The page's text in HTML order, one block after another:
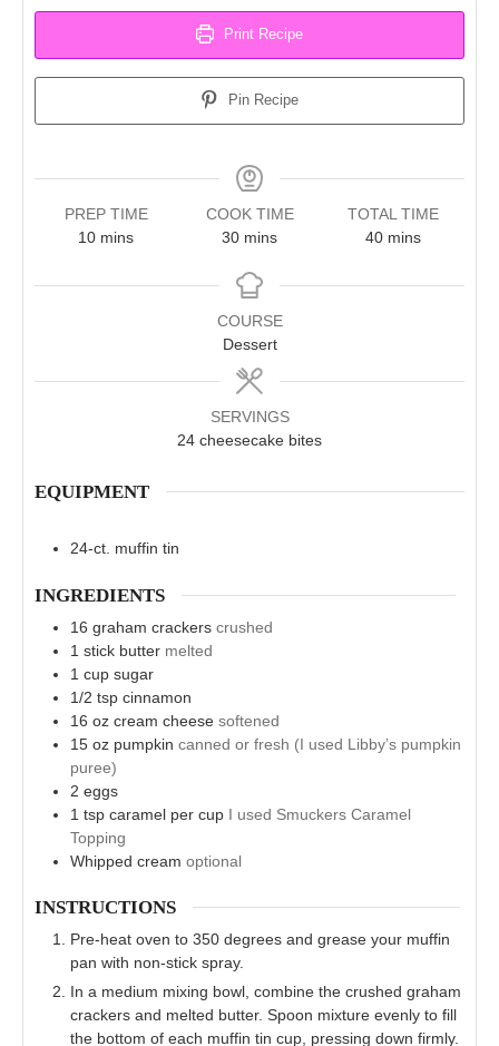
Print Recipe
Pin Recipe
PREP TIME
10minutes
mins
COOK TIME
30minutes
mins
TOTAL TIME
40minutes
mins
COURSE
Dessert
SERVINGS
24 cheesecake bites
EQUIPMENT
24-ct. muffin tin
INGREDIENTS
16 graham crackers crushed
1 stick butter melted
1 cup sugar
1/2 tsp cinnamon
16 oz cream cheese softened
15 oz pumpkin canned or fresh (I used Libby’s pumpkin
puree)
2 eggs
1 tsp caramel per cup I used Smuckers Caramel
Topping
Whipped cream optional
INSTRUCTIONS
Pre-heat oven to 350 degrees and grease your muffin
pan with non-stick spray.
In a medium mixing bowl, combine the crushed graham
crackers and melted butter. Spoon mixture evenly to fill
the bottom of each muffin tin cup, pressing down firmly.